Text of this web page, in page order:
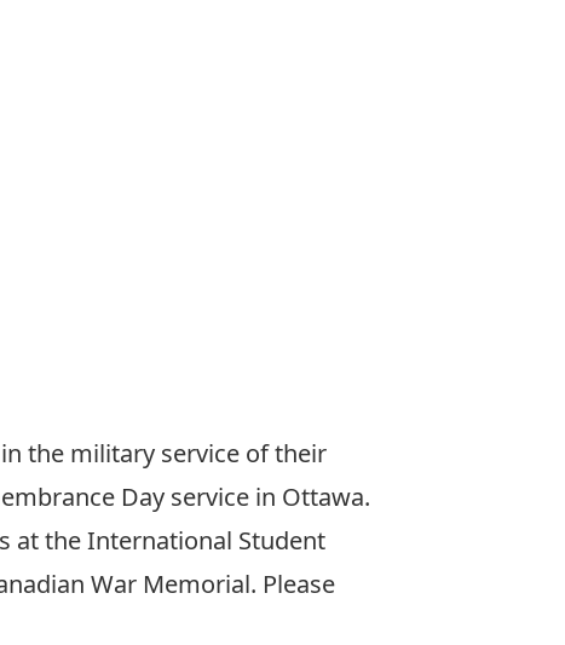
the military service of their
Day service in Ottawa.
at the International Student
War Memorial. Please